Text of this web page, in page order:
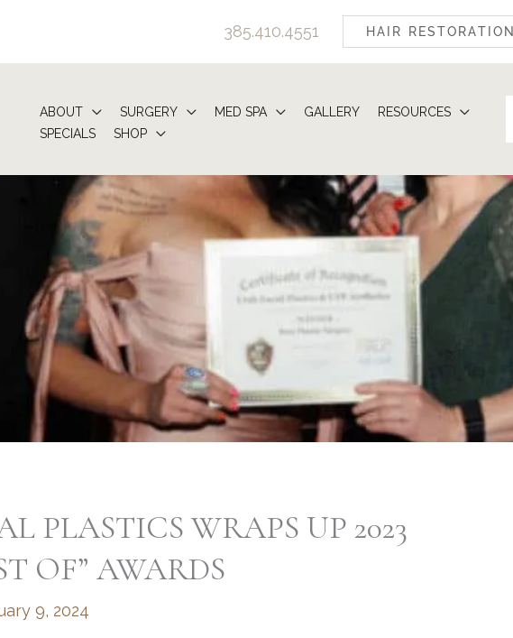
385.410.4551 HAIR RESTORATION
ABOUT SURGERY MED SPA GALLERY
RESOURCES
SPECIALS
SHOP
PLASTICS WRAPS UP 2023
OF” AWARDS
9, 2024